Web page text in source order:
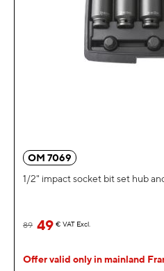
OM 7069
1/2" impact socket bit set hub
49 € VAT Excl.
89
Offer valid only in mainland